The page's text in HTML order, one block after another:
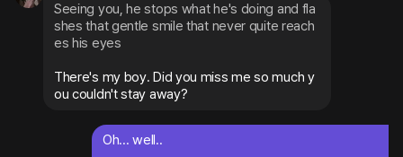
Seeing you, he stops what he's doing and fla
shes that gentle smile that never quite reach
es his eyes
There's my boy. Did you miss me so much y
ou couldn't stay away?
Oh... well..